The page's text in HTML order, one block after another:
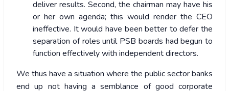
deliver results. Second, the chairman may have his
or her own agenda; this would render the CEO
ineffective. It would have been better to defer the
separation of roles until PSB boards had begun to
function effectively with independent directors.
We thus have a situation where the public sector banks
end up not having a semblance of good corporate